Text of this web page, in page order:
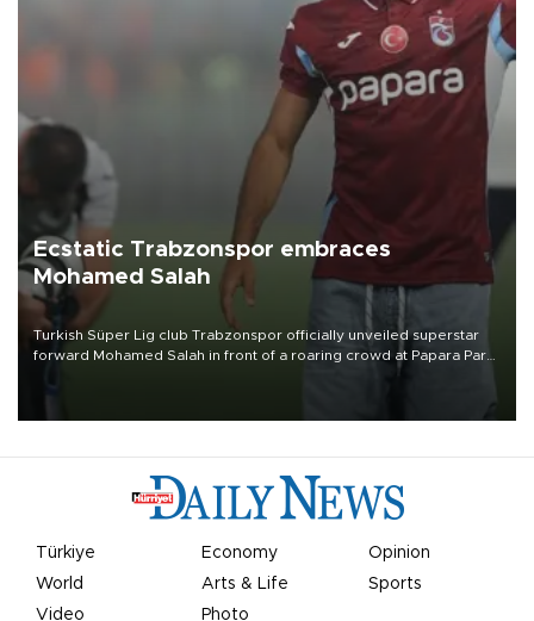
Ecstatic Trabzonspor embraces
Mohamed Salah
Turkish Süper Lig club Trabzonspor officially unveiled superstar
forward Mohamed Salah in front of a roaring crowd at Papara Park
Türkiye Economy
Opinion
World
Arts & Life
Sports
Video
Photo